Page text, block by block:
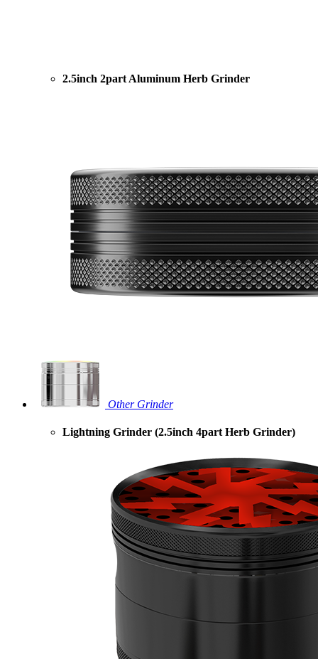
2.5inch 2part Aluminum Herb Grinder
Other Grinder
Lightning Grinder (2.5inch 4part Herb Grinder)